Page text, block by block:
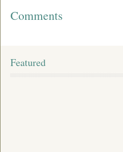
Comments
Featured